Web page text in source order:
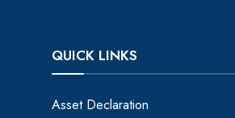
QUICK LINKS
Asset Declaration